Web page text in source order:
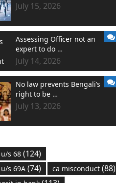
July 15, 2026
Assessing Officer not an
expert to do …
July 14, 2026
No law prevents Bengali’s
right to be …
July 13, 2026
s 68 (124)
s 69A (74) ca misconduct (88)